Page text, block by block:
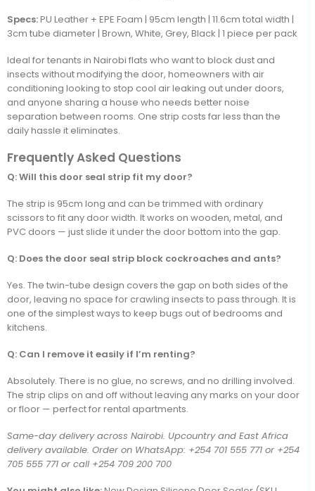
Specs:PU Leather + EPE Foam | 95cm length | 11.6cm total width |
3cm tube diameter | Brown, White, Grey, Black | 1 piece per pack
Ideal for tenants in Nairobi flats who want to block dust and
insects without modifying the door, homeowners with air
conditioning looking to stop cool air leaking out under doors,
and anyone sharing a house who needs better noise
separation between rooms. One strip costs far less than the
daily hassle it eliminates.
Frequently Asked Questions
Q: Will this door seal strip fit my door?
The strip is 95cm long and can be trimmed with ordinary
scissors to fit any door width. It works on wooden, metal, and
PVC doors — just slide it under the door bottom into the gap.
Q: Does the door seal strip block cockroaches and ants?
Yes. The twin-tube design covers the gap on both sides of the
door, leaving no space for crawling insects to pass through. It is
one of the simplest ways to keep bugs out of bedrooms and
kitchens.
Q: Can I remove it easily if I’m renting?
Absolutely. There is no glue, no screws, and no drilling involved.
The strip clips on and off without leaving any marks on your door
or floor — perfect for rental apartments.
Same-day delivery across Nairobi. Upcountry and East Africa
delivery available. Order on WhatsApp: +254 701 555 771 or +254
705 555 771 or call +254 709 200 700